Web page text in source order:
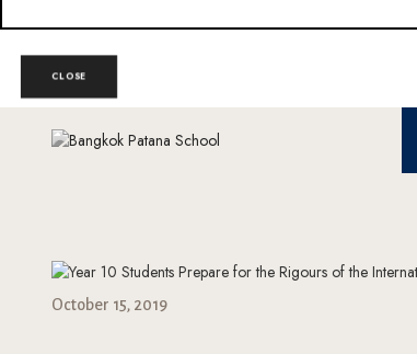
CLOSE
October 15, 2019